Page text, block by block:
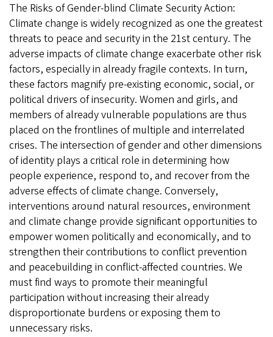
The Risks of Gender-blind Climate Security Action:
Climate change is widely recognized as one the greatest
threats to peace and security in the 21st century. The
adverse impacts of climate change exacerbate other risk
factors, especially in already fragile contexts. In turn,
these factors magnify pre-existing economic, social, or
political drivers of insecurity. Women and girls, and
members of already vulnerable populations are thus
placed on the frontlines of multiple and interrelated
crises. The intersection of gender and other dimensions
of identity plays a critical role in determining how
people experience, respond to, and recover from the
adverse effects of climate change. Conversely,
interventions around natural resources, environment
and climate change provide significant opportunities to
empower women politically and economically, and to
strengthen their contributions to conflict prevention
and peacebuilding in conflict-affected countries. We
must find ways to promote their meaningful
participation without increasing their already
disproportionate burdens or exposing them to
unnecessary risks.